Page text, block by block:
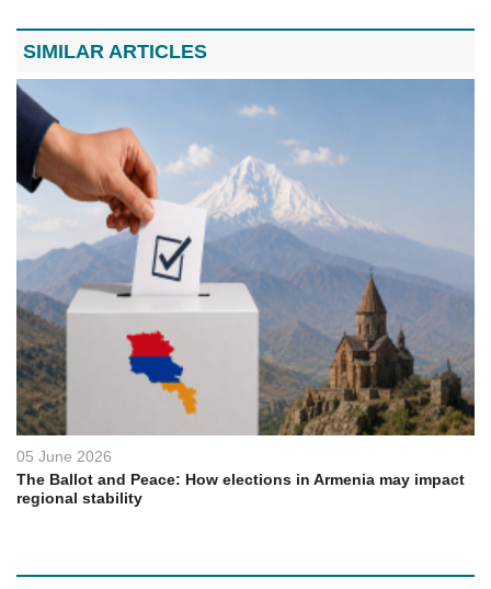
SIMILAR ARTICLES
05 June 2026
The Ballot and Peace: How elections in Armenia may impact
regional stability